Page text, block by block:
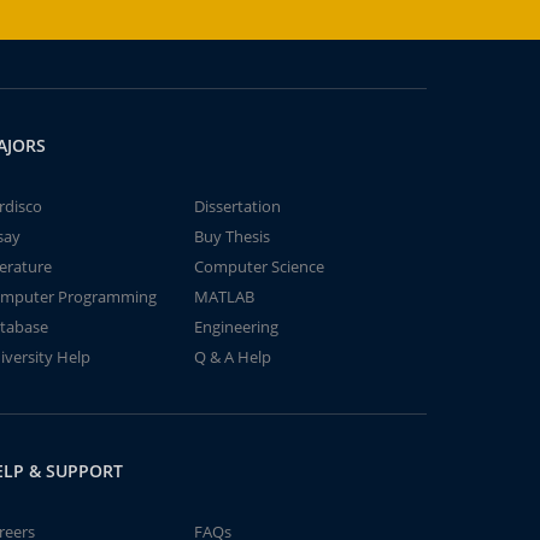
Dissertation
Buy Thesis
Computer Science
Programming
MATLAB
Engineering
Help
Q & A Help
& SUPPORT
FAQs